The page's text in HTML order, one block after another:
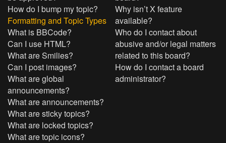
How do I bump my topic?
Formatting and Topic Types
What is BBCode?
Can I use HTML?
What are Smilies?
Can I post images?
What are global
announcements?
What are announcements?
What are sticky topics?
What are locked topics?
What are topic icons?
Why isn’t X feature
available?
Who do I contact about
abusive and/or legal matters
related to this board?
How do I contact a board
administrator?